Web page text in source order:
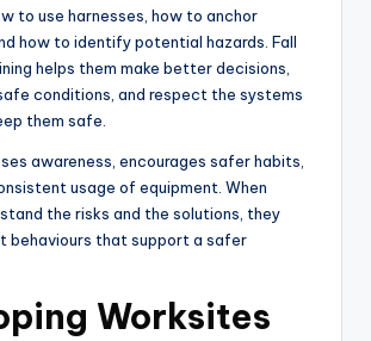
to use harnesses, how to anchor
how to identify potential hazards. Fall
helps them make better decisions,
conditions, and respect the systems
them safe.
awareness, encourages safer habits,
usage of equipment. When
the risks and the solutions, they
behaviours that support a safer
Worksites